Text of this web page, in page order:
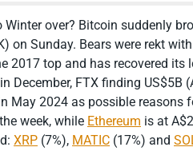
Winter over? Bitcoin suddenly
on Sunday. Bears were rekt with
2017 top and has recovered its
December, FTX finding
May 2024 as possible reasons
week, while Ethereum is at
XRP (7%), MATIC (17%) and